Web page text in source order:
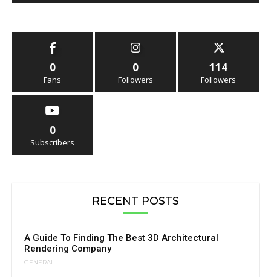
0
Fans
0
Followers
114
Followers
0
Subscribers
RECENT POSTS
A Guide To Finding The Best 3D Architectural
Rendering Company
GENERAL